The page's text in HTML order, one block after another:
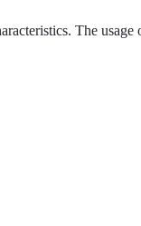
The